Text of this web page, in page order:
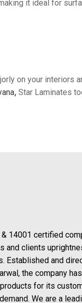
it ideal for
on your interiors
, Star Laminates
14001 certified
and clients
Established and
the company
for its
We are a